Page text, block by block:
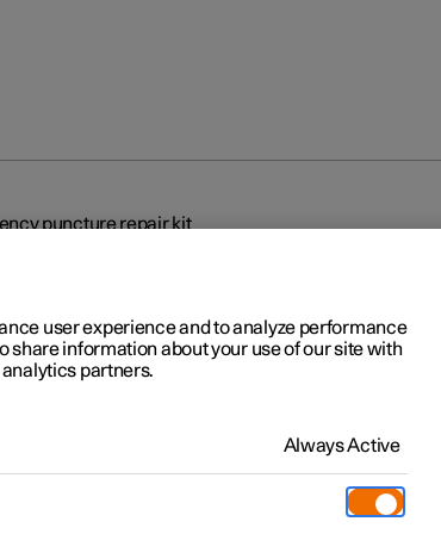
puncture repair kit
repair kit
(TMK
) is used to seal a puncture as well
user experience and to analyze performance
share information about your use of our site with
partners.
Always Active